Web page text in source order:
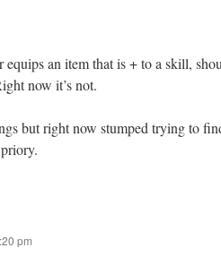
equips an item that is + to a skill,
now it’s not.
but right now stumped trying to
pm